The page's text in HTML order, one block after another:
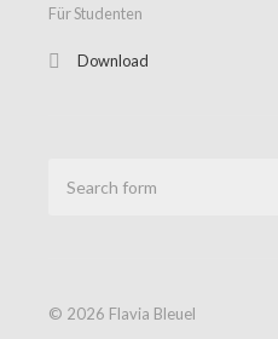
Für Studenten
Download
© 2026 Flavia Bleuel